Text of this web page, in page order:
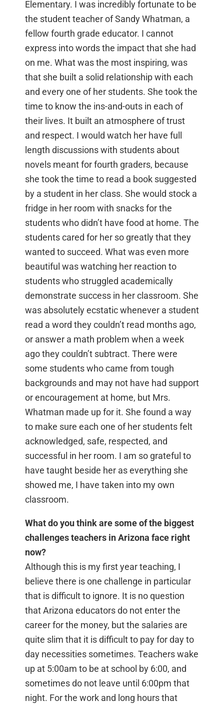
Elementary. I was incredibly fortunate to be
the student teacher of Sandy Whatman, a
fellow fourth grade educator. I cannot
express into words the impact that she had
on me. What was the most inspiring, was
that she built a solid relationship with each
and every one of her students. She took the
time to know the ins-and-outs in each of
their lives. It built an atmosphere of trust
and respect. I would watch her have full
length discussions with students about
novels meant for fourth graders, because
she took the time to read a book suggested
by a student in her class. She would stock a
fridge in her room with snacks for the
students who didn’t have food at home. The
students cared for her so greatly that they
wanted to succeed. What was even more
beautiful was watching her reaction to
students who struggled academically
demonstrate success in her classroom. She
was absolutely ecstatic whenever a student
read a word they couldn’t read months ago,
or answer a math problem when a week
ago they couldn’t subtract. There were
some students who came from tough
backgrounds and may not have had support
or encouragement at home, but Mrs.
Whatman made up for it. She found a way
to make sure each one of her students felt
acknowledged, safe, respected, and
successful in her room. I am so grateful to
have taught beside her as everything she
showed me, I have taken into my own
classroom.
What do you think are some of the biggest
challenges teachers in Arizona face right
now?
Although this is my first year teaching, I
believe there is one challenge in particular
that is difficult to ignore. It is no question
that Arizona educators do not enter the
career for the money, but the salaries are
quite slim that it is difficult to pay for day to
day necessities sometimes. Teachers wake
up at 5:00am to be at school by 6:00, and
sometimes do not leave until 6:00pm that
night. For the work and long hours that